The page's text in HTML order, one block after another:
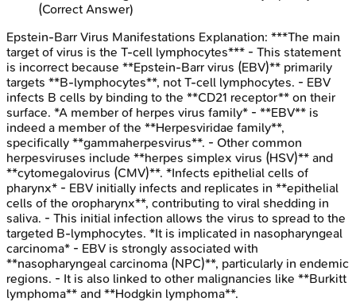
(Correct Answer)
Epstein-Barr Virus Manifestations Explanation: ***The main
target of virus is the T-cell lymphocytes*** - This statement
is incorrect because **Epstein-Barr virus (EBV)** primarily
targets **B-lymphocytes**, not T-cell lymphocytes. - EBV
infects B cells by binding to the **CD21 receptor** on their
surface. *A member of herpes virus family* - **EBV** is
indeed a member of the **Herpesviridae family**,
specifically **gammaherpesvirus**. - Other common
herpesviruses include **herpes simplex virus (HSV)** and
**cytomegalovirus (CMV)**. *Infects epithelial cells of
pharynx* - EBV initially infects and replicates in **epithelial
cells of the oropharynx**, contributing to viral shedding in
saliva. - This initial infection allows the virus to spread to the
targeted B-lymphocytes. *It is implicated in nasopharyngeal
carcinoma* - EBV is strongly associated with
**nasopharyngeal carcinoma (NPC)**, particularly in endemic
regions. - It is also linked to other malignancies like **Burkitt
lymphoma** and **Hodgkin lymphoma**.